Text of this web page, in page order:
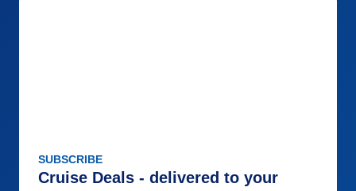
SUBSCRIBE
Cruise Deals - delivered to your